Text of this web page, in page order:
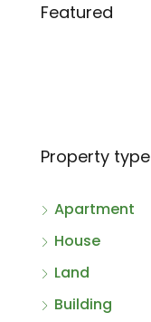
Featured
Property type
Apartment
House
Land
Building